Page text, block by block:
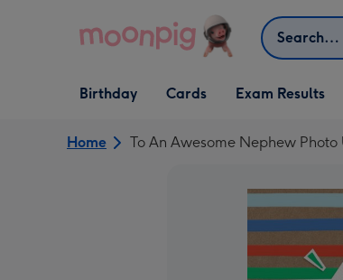
Search
Open Birthday
dropdown
Birthday
Open Cards
dropdown
Cards Exam Results
Home To An Awesome Nephew